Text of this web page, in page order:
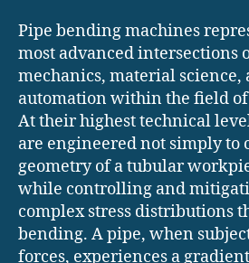
Pipe bending machines
most advanced intersections
mechanics, material science,
automation within the field
At their highest technical
are engineered not simply to
geometry of a tubular
while controlling and
complex stress distributions
bending. A pipe, when
forces, experiences a